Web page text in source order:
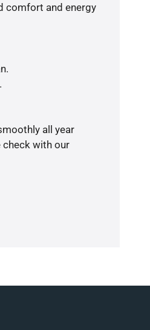
comfort and energy
all year
check with our